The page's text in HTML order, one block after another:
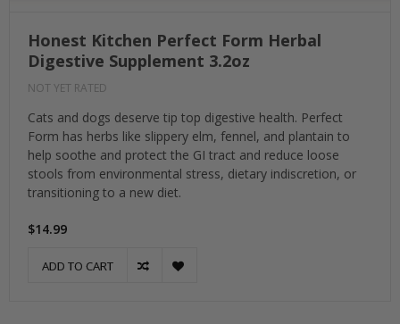
Honest Kitchen Perfect Form Herbal
Digestive Supplement 3.2oz
NOT YET RATED
Cats and dogs deserve tip top digestive health. Perfect
Form has herbs like slippery elm, fennel, and plantain to
help soothe and protect the GI tract and reduce loose
stools from environmental stress, dietary indiscretion, or
transitioning to a new diet.
$14.99
ADD TO CART